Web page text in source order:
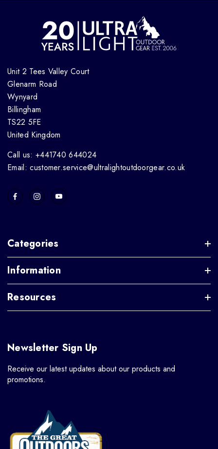
Unit 2 Tees Valley Court
Glenarm Road
Wynyard
Billingham
TS22 5FE
United Kingdom
Call us: +441740 644024
Email: customer.service@ultralightoutdoorgear.co.uk
Categories
Information
Resources
Newsletter Sign Up
Receive our latest updates about our products and
promotions.